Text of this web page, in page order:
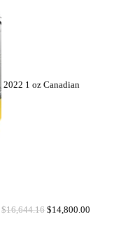
2022 1 oz Canadian
$16,644.16 $14,800.00